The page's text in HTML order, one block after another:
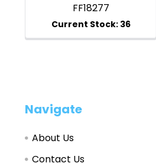
FF18277
Navigate
About Us
Contact Us